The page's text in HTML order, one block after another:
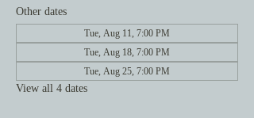
Other dates
Tue, Aug 11, 7:00 PM
Tue, Aug 18, 7:00 PM
Tue, Aug 25, 7:00 PM
View all 4 dates